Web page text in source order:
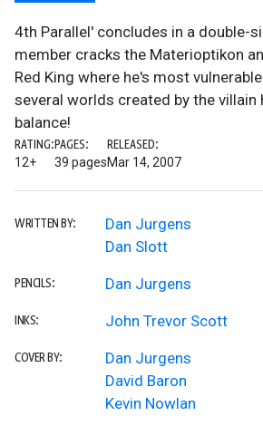
4th Parallel' concludes in a double-
member cracks the Materioptikon
Red King where he's most
several worlds created by the villain
balance!
RATING:
12+
PAGES:
39 pages
RELEASED:
Mar 14, 2007
WRITTEN BY:
Dan Jurgens
Dan Slott
PENCILS: Dan Jurgens
INKS: John Trevor Scott
COVER BY:
Dan Jurgens
David Baron
Kevin Nowlan